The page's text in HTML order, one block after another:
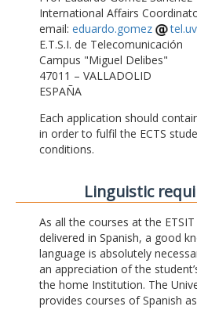
International Affairs
email: eduardo.gomez
E.T.S.I. de Telecomunicación
Campus "Miguel Delibes"
47011 – VALLADOLID
ESPAÑA
Each application should
in order to fulfil the ECTS
conditions.
Linguistic
As all the courses at the
delivered in Spanish, a good
language is absolutely
an appreciation of the
the home Institution. The
provides courses of Spanish